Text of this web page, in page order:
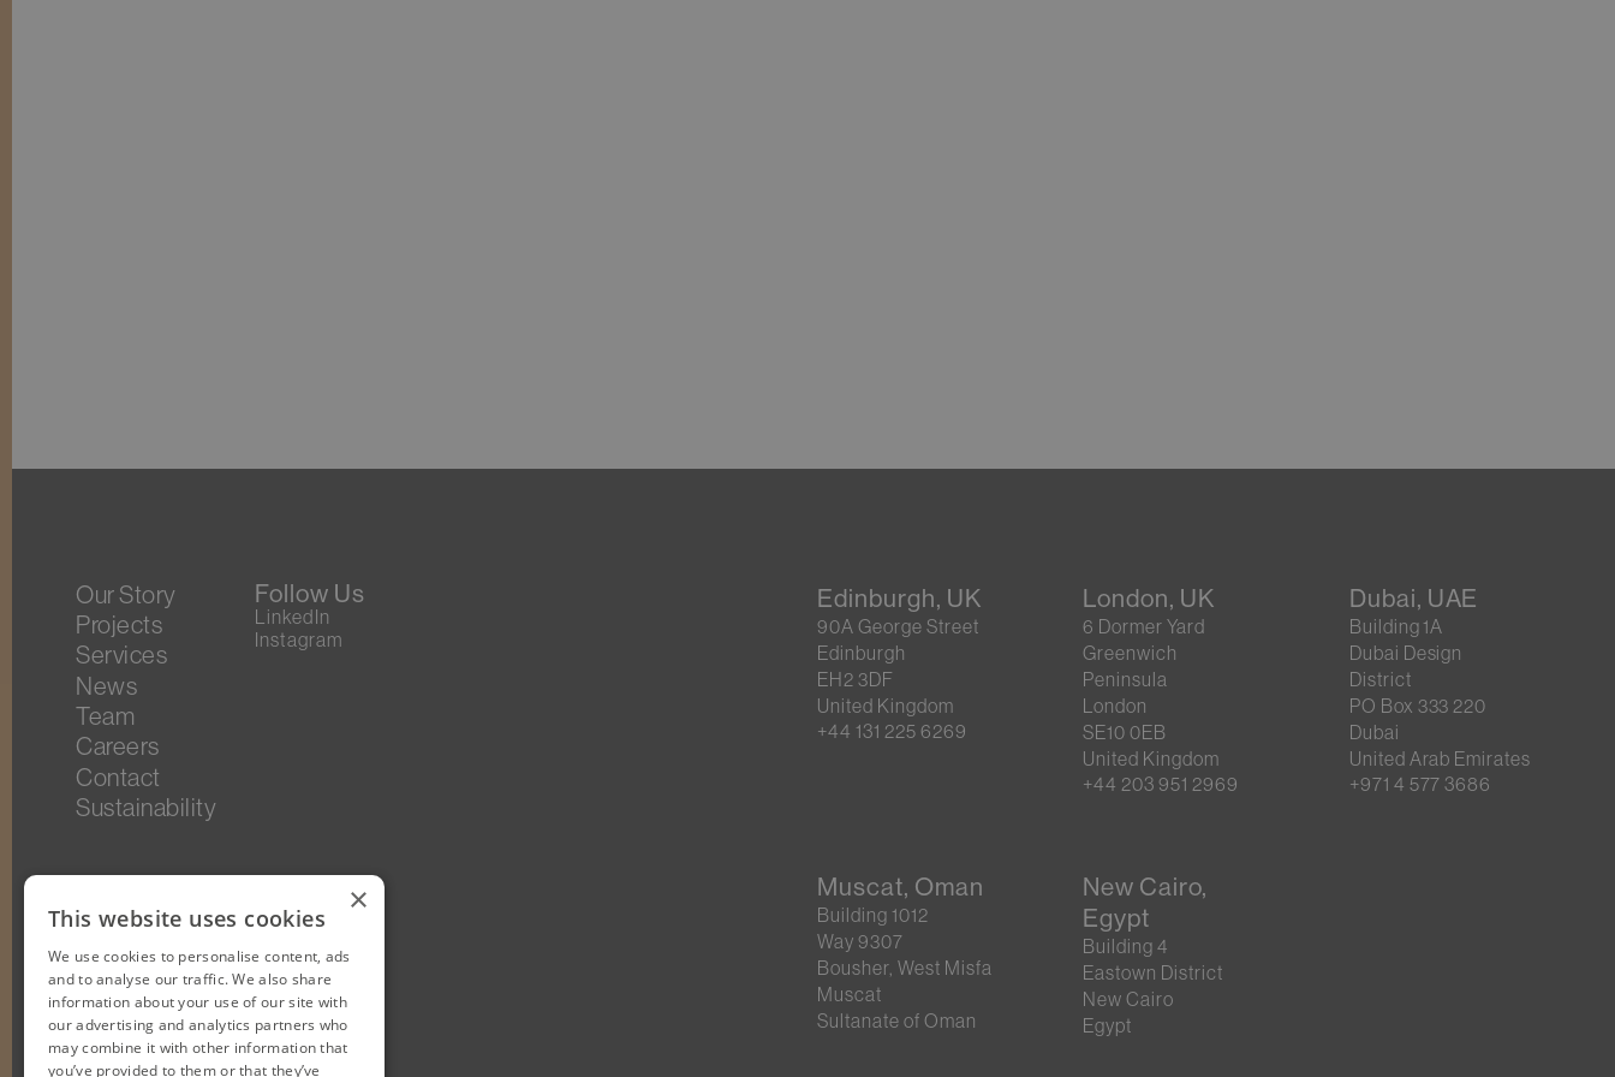
Our Story
Projects
Services
News
Team
Careers
Contact
Sustainability
Follow Us
LinkedIn
Instagram
Edinburgh, UK
90A George Street
Edinburgh
EH2 3DF
United Kingdom
+44 131 225 6269
London, UK
6 Dormer Yard
Greenwich
Peninsula
London
SE10 0EB
United Kingdom
+44 203 951 2969
Dubai, UAE
Building 1A
Dubai Design
District
PO Box 333 220
Dubai
United Arab Emirates
+971 4 577 3686
Muscat, Oman
Building 1012
Way 9307
Bousher, West Misfa
Muscat
Sultanate of Oman
New Cairo,
Egypt
Building 4
Eastown District
New Cairo
Egypt
×
This website uses cookies
We use cookies to personalise content, ads
and to analyse our traffic. We also share
information about your use of our site with
our advertising and analytics partners who
may combine it with other information that
you’ve provided to them or that they’ve